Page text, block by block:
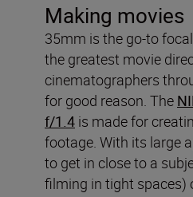
Making movies
35mm is the go-to
the greatest movie
cinematographers
for good reason. The
f/1.4 is made for
footage. With its large
to get in close to a
filming in tight spaces)